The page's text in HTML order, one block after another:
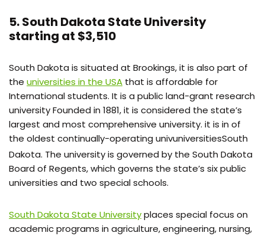
5. South Dakota State University
starting at $3,510
South Dakota is situated at Brookings, it is also part of
the universities in the USA that is affordable for
International students. It is a public land-grant research
university Founded in 1881, it is considered the state’s
largest and most comprehensive university. it is in of
the oldest continually-operating univuniversitiesSouth
Dakota. The university is governed by the South Dakota
Board of Regents, which governs the state’s six public
universities and two special schools.
South Dakota State Universityplaces special focus on
academic programs in agriculture, engineering, nursing,